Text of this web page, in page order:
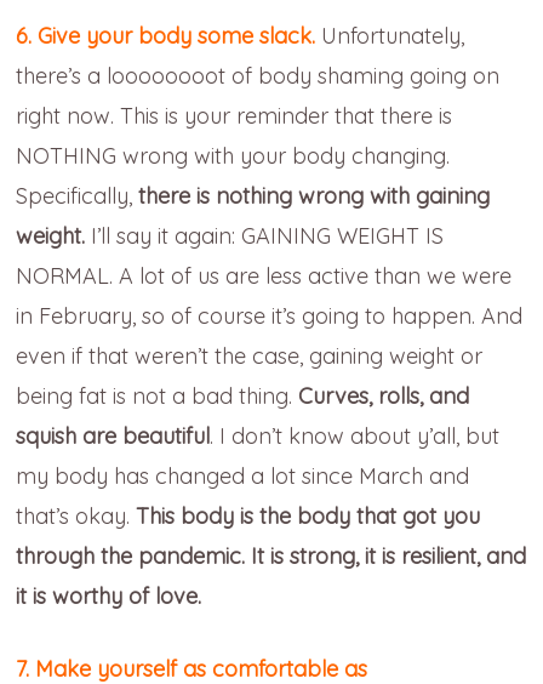
6. Give your body some slack. Unfortunately,
there’s a loooooooot of body shaming going on
right now. This is your reminder that there is
NOTHING wrong with your body changing.
Specifically,there is nothing wrong with gaining
weight. I’ll say it again: GAINING WEIGHT IS
NORMAL. A lot of us are less active than we were
in February, so of course it’s going to happen. And
even if that weren’t the case, gaining weight or
being fat is not a bad thing. Curves, rolls, and
squish are beautiful. I don’t know about y’all, but
my body has changed a lot since March and
that’s okay.This body is the body that got you
through the pandemic. It is strong, it is resilient, and
it is worthy of love.
7. Make yourself as comfortable as